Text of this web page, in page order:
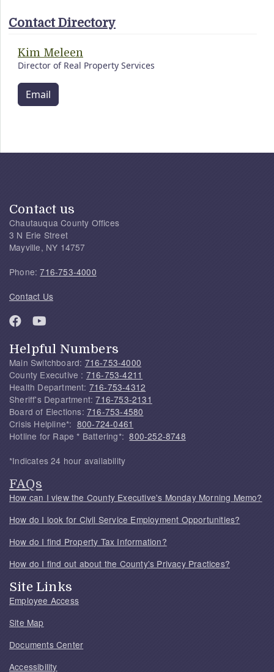
Contact Directory
Kim Meleen
Director of Real Property Services
Email
Contact us
Chautauqua County Offices
3 N Erie Street
Mayville, NY 14757
Phone:716-753-4000
Contact Us
Helpful Numbers
Main Switchboard: 716-753-4000
County Executive : 716-753-4211
Health Department: 716-753-4312
Sheriff's Department:716-753-2131
Board of Elections: 716-753-4580
Crisis Helpline*: 800-724-0461
Hotline for Rape * Battering*:800-252-8748
*Indicates 24 hour availability
FAQs
How can I view the County Executive's Monday Morning Memo?
How do I look for Civil Service Employment Opportunities?
How do I find Property Tax Information?
How do I find out about the County's Privacy Practices?
Site Links
Employee Access
Site Map
Documents Center
Accessibility